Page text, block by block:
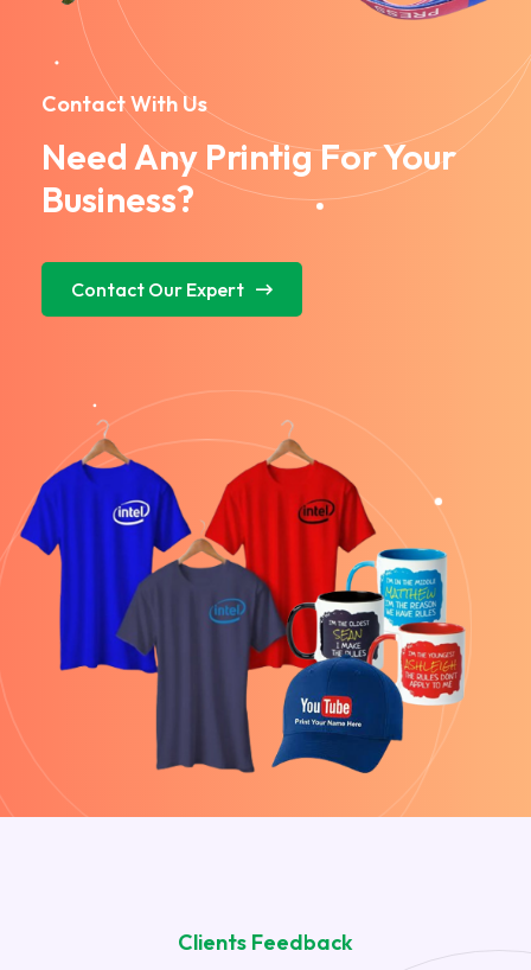
Contact With Us
Need Any Printig For Your
Business?
Contact Our Expert
Clients Feedback